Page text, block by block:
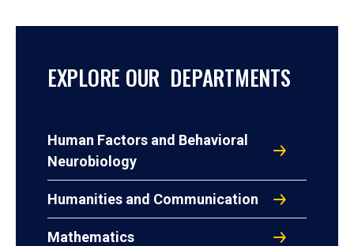
EXPLORE OUR DEPARTMENTS
Human Factors and Behavioral
Neurobiology
Humanities and Communication
Mathematics